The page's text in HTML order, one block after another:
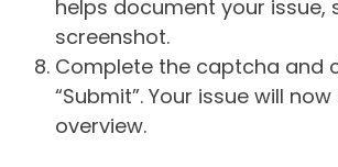
helps document your issue,
screenshot.
Complete the captcha and
“Submit”. Your issue will
overview.